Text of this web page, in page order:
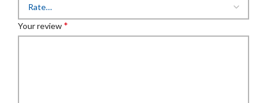
Your review*